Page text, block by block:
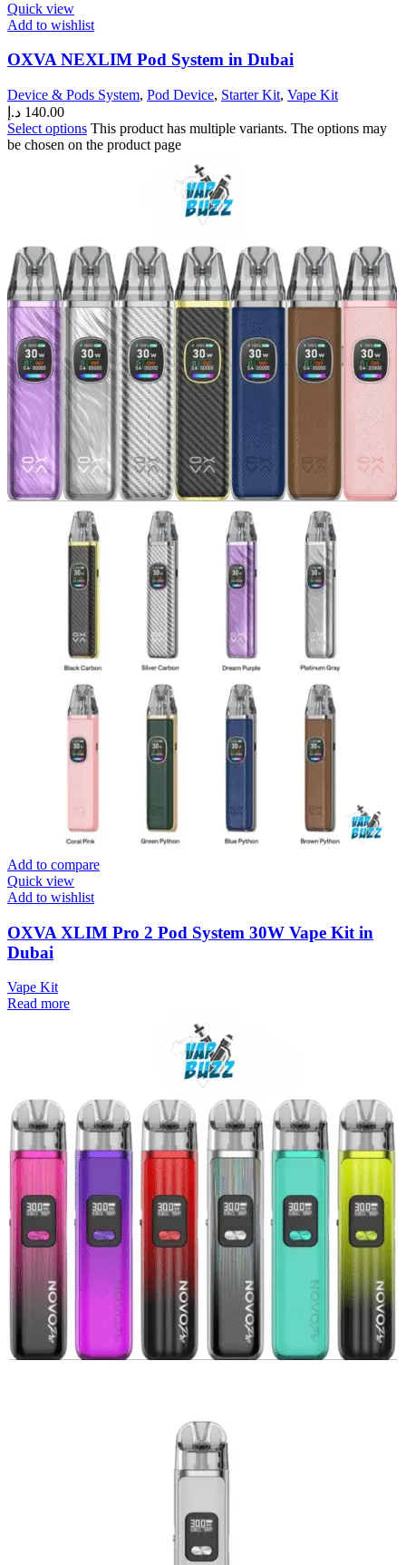
Quick view
Add to wishlist
OXVA NEXLIM Pod System in Dubai
Device & Pods System, Pod Device, Starter Kit, Vape Kit
140.00 د.إ
Select options This product has multiple variants. The options may
be chosen on the product page
Add to compare
Quick view
Add to wishlist
OXVA XLIM Pro 2 Pod System 30W Vape Kit in
Dubai
Vape Kit
Read more